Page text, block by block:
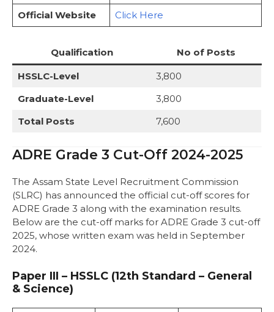
Official Website
Click Here
Qualification No of Posts
HSSLC-Level
3,800
Graduate-Level
3,800
Total Posts
7,600
ADRE Grade 3 Cut-Off 2024-2025
The Assam State Level Recruitment Commission
(SLRC) has announced the official cut-off scores for
ADRE Grade 3 along with the examination results.
Below are the cut-off marks for ADRE Grade 3 cut-off
2025, whose written exam was held in September
2024.
Paper III – HSSLC (12th Standard – General
& Science)